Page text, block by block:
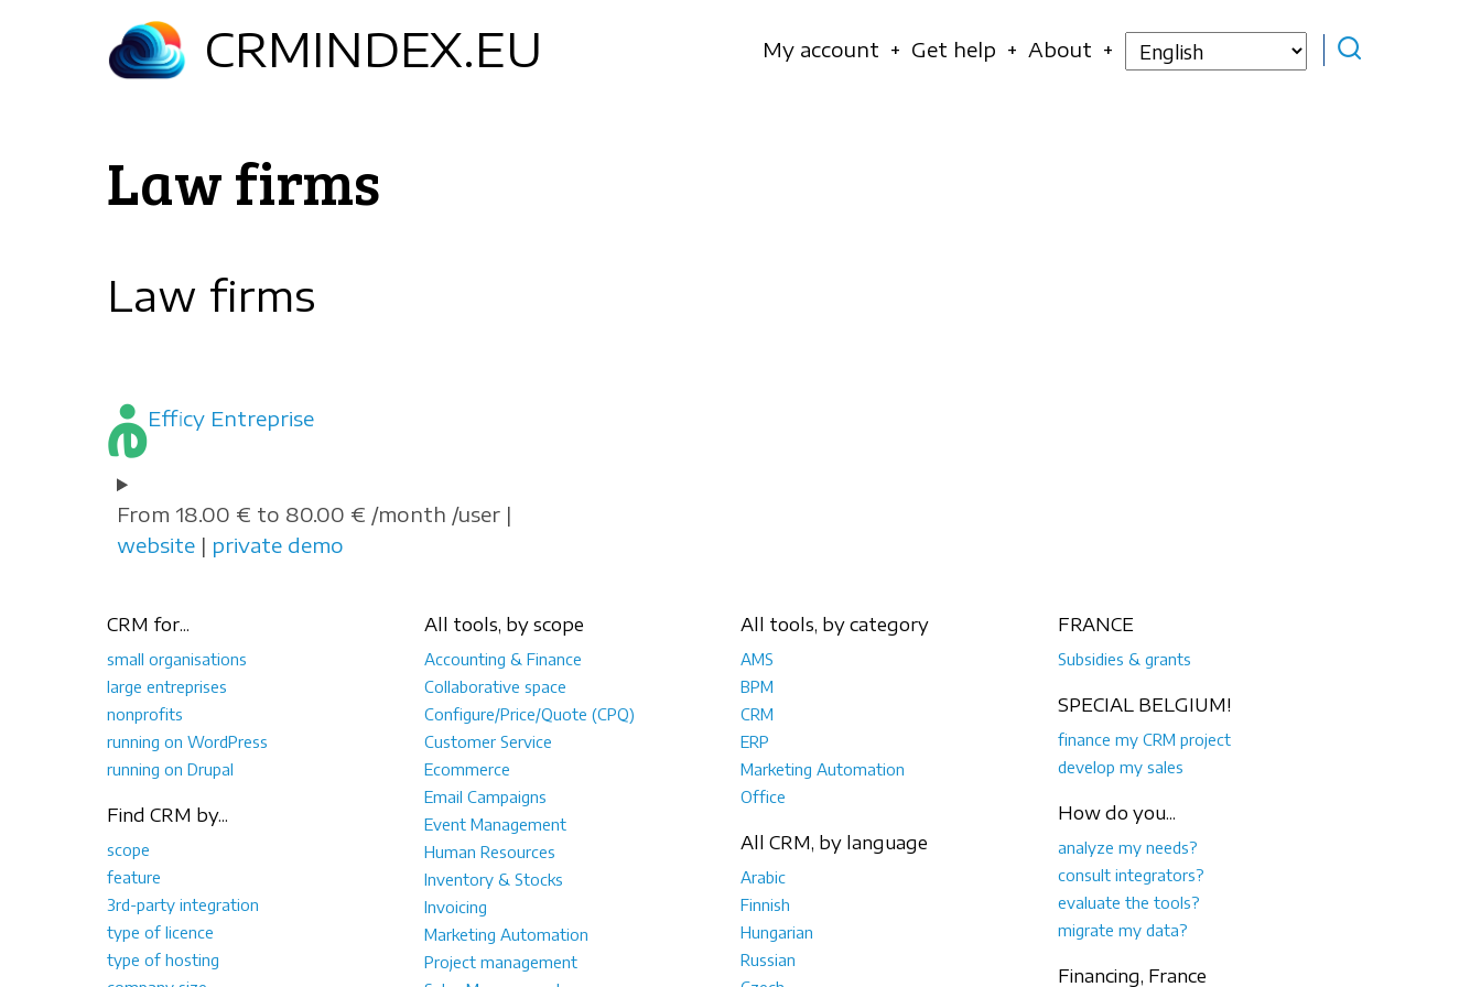
CRMINDEX.EU
Navigation
My account Get help About
Select
your
Law firms
Law firms
Efficy Entreprise
From 18.00 € to 80.00 € /month /user |
website | private demo
CRM for...
small organisations
large entreprises
nonprofits
running on WordPress
running on Drupal
Find CRM by...
scope
feature
3rd-party integration
type of licence
type of hosting
All tools, by scope
Accounting & Finance
Collaborative space
Configure/Price/Quote (CPQ)
Customer Service
Ecommerce
Email Campaigns
Event Management
Human Resources
Inventory & Stocks
Invoicing
Marketing Automation
Project management
All tools, by category
AMS
BPM
CRM
ERP
Marketing Automation
Office
All CRM, by language
Arabic
Finnish
Hungarian
Russian
FRANCE
Subsidies & grants
SPECIAL BELGIUM!
finance my CRM project
develop my sales
How do you...
analyze my needs?
consult integrators?
evaluate the tools?
migrate my data?
Financing, France